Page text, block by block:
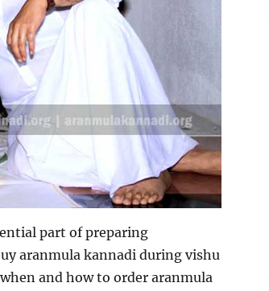
part of preparing
aranmula kannadi during vishu
and how to order aranmula